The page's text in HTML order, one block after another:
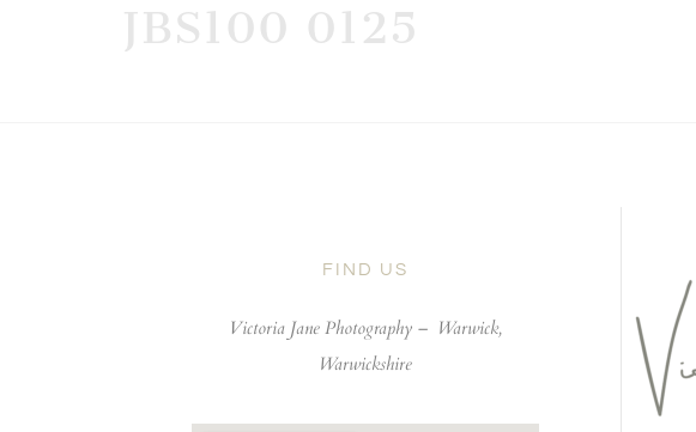
JBS100 0125
FIND US
Victoria Jane Photography – Warwick,
Warwickshire